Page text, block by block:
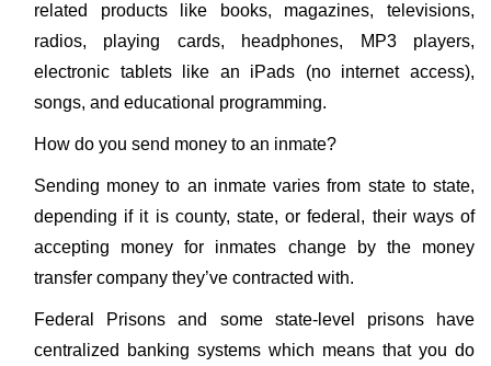
related products like books, magazines, televisions,
radios, playing cards, headphones, MP3 players,
electronic tablets like an iPads (no internet access),
songs, and educational programming.
How do you send money to an inmate?
Sending money to an inmate varies from state to state,
depending if it is county, state, or federal, their ways of
accepting money for inmates change by the money
transfer company they’ve contracted with.
Federal Prisons and some state-level prisons have
centralized banking systems which means that you do